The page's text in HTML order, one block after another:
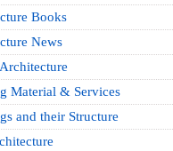
Books
News
Material & Services
and their Structure